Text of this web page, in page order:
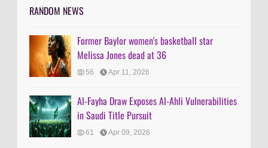
RANDOM NEWS
Former Baylor women's basketball star
Melissa Jones dead at 36
56 Apr 11, 2026
Al-Fayha Draw Exposes Al-Ahli Vulnerabilities
in Saudi Title Pursuit
61 Apr 09, 2026